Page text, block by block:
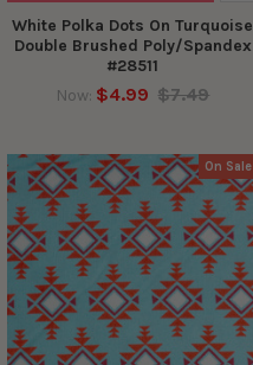
White Polka Dots On Turquoise
Double Brushed Poly/Spandex
#28511
Now: $4.99 $7.49
On Sale